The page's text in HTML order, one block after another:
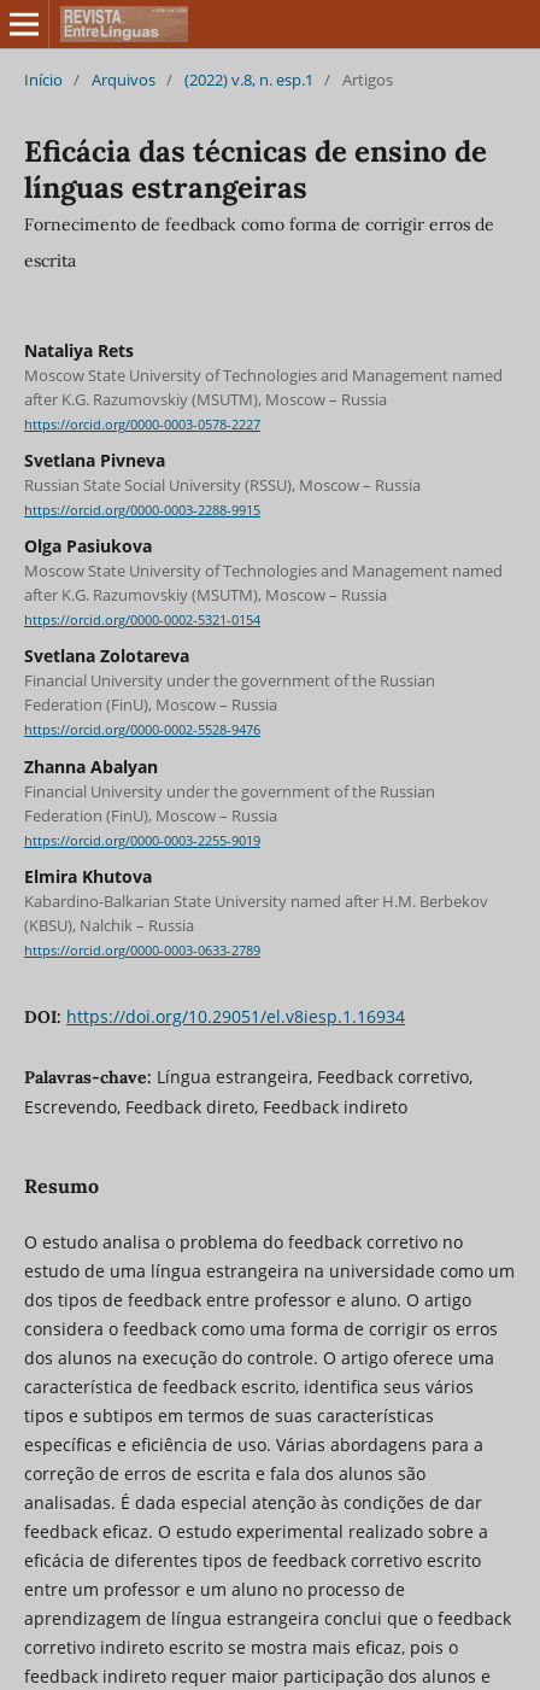
Início / Arquivos / (2022) v.8, n. esp.1 / Artigos
Eficácia das técnicas de ensino de
línguas estrangeiras
Fornecimento de feedback como forma de corrigir erros de
escrita
Nataliya Rets
Moscow State University of Technologies and Management named
after K.G. Razumovskiy (MSUTM), Moscow – Russia
https://orcid.org/0000-0003-0578-2227
Svetlana Pivneva
Russian State Social University (RSSU), Moscow – Russia
https://orcid.org/0000-0003-2288-9915
Olga Pasiukova
Moscow State University of Technologies and Management named
after K.G. Razumovskiy (MSUTM), Moscow – Russia
https://orcid.org/0000-0002-5321-0154
Svetlana Zolotareva
Financial University under the government of the Russian
Federation (FinU), Moscow – Russia
https://orcid.org/0000-0002-5528-9476
Zhanna Abalyan
Financial University under the government of the Russian
Federation (FinU), Moscow – Russia
https://orcid.org/0000-0003-2255-9019
Elmira Khutova
Kabardino-Balkarian State University named after H.M. Berbekov
(KBSU), Nalchik – Russia
https://orcid.org/0000-0003-0633-2789
DOI: https://doi.org/10.29051/el.v8iesp.1.16934
Palavras-chave: Língua estrangeira, Feedback corretivo,
Escrevendo, Feedback direto, Feedback indireto
Resumo
O estudo analisa o problema do feedback corretivo no
estudo de uma língua estrangeira na universidade como um
dos tipos de feedback entre professor e aluno. O artigo
considera o feedback como uma forma de corrigir os erros
dos alunos na execução do controle. O artigo oferece uma
característica de feedback escrito, identifica seus vários
tipos e subtipos em termos de suas características
específicas e eficiência de uso. Várias abordagens para a
correção de erros de escrita e fala dos alunos são
analisadas. É dada especial atenção às condições de dar
feedback eficaz. O estudo experimental realizado sobre a
eficácia de diferentes tipos de feedback corretivo escrito
entre um professor e um aluno no processo de
aprendizagem de língua estrangeira conclui que o feedback
corretivo indireto escrito se mostra mais eficaz, pois o
feedback indireto requer maior participação dos alunos e